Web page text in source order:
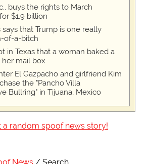
buys the rights to March
$1.9 billion
that Trump is one really
of-a-bitch
in Texas that a woman baked a
mail box
El Gazpacho and girlfriend Kim
the "Pancho Villa
Bullring" in Tijuana, Mexico
a random spoof news story!